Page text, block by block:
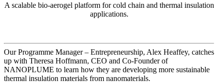
A scalable bio-aerogel platform for cold chain and thermal insulation
applications.
Our Programme Manager – Entrepreneurship, Alex Heaffey, catches
up with Theresa Hoffmann, CEO and Co-Founder of
NANOPLUME to learn how they are developing more sustainable
thermal insulation materials from nanomaterials.